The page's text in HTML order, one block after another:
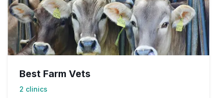
Best Farm Vets
2 clinics